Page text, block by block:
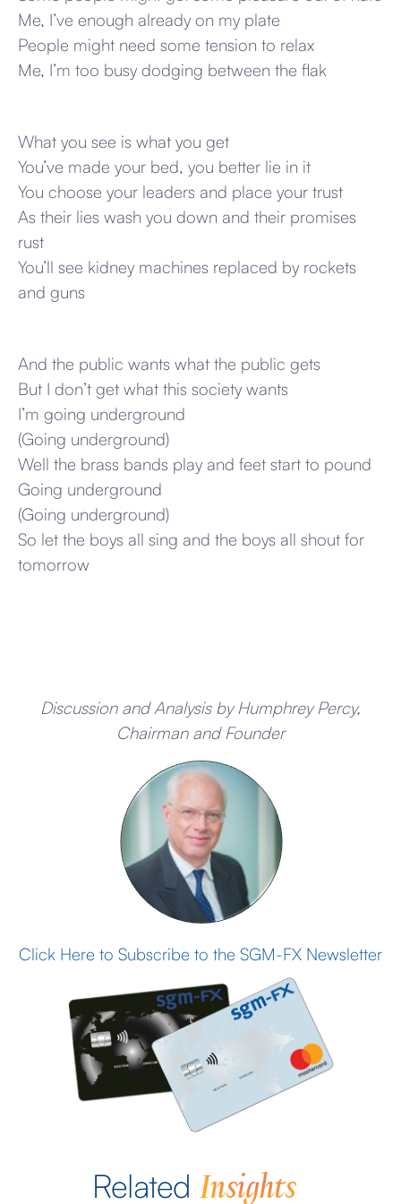
Me, I’ve enough already on my plate
People might need some tension to relax
Me, I’m too busy dodging between the flak
What you see is what you get
You’ve made your bed, you better lie in it
You choose your leaders and place your trust
As their lies wash you down and their promises
rust
You’ll see kidney machines replaced by rockets
and guns
And the public wants what the public gets
But I don’t get what this society wants
I’m going underground
(Going underground)
Well the brass bands play and feet start to pound
Going underground
(Going underground)
So let the boys all sing and the boys all shout for
tomorrow
Discussion and Analysis by Humphrey Percy,
Chairman and Founder
Click Here to Subscribe to the SGM-FX Newsletter
Related Insights